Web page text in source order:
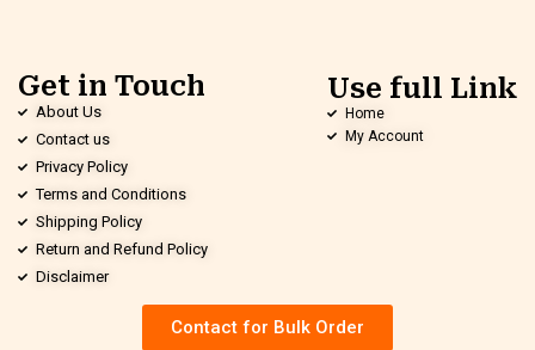
Get in Touch
About Us
Contact us
Privacy Policy
Terms and Conditions
Shipping Policy
Return and Refund Policy
Disclaimer
Use full Link
Home
My Account
Contact for Bulk Order